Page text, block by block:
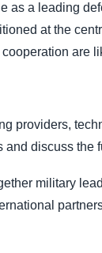
a leading
at the
are
providers,
discuss the
military